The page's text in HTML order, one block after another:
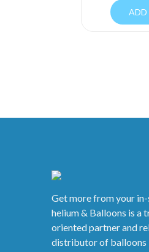
ADD
Get more from your
helium & Balloons is a
oriented partner and
distributor of balloons